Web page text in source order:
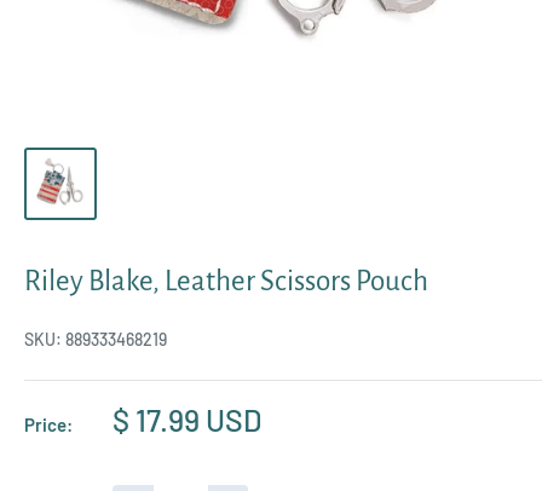
Riley Blake, Leather Scissors Pouch
SKU: 889333468219
Price:
Sale
$ 17.99 USD